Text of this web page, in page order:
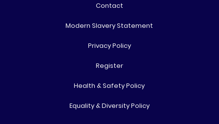
Contact
Modern Slavery Statement
Privacy Policy
Register
Health & Safety Policy
Equality & Diversity Policy